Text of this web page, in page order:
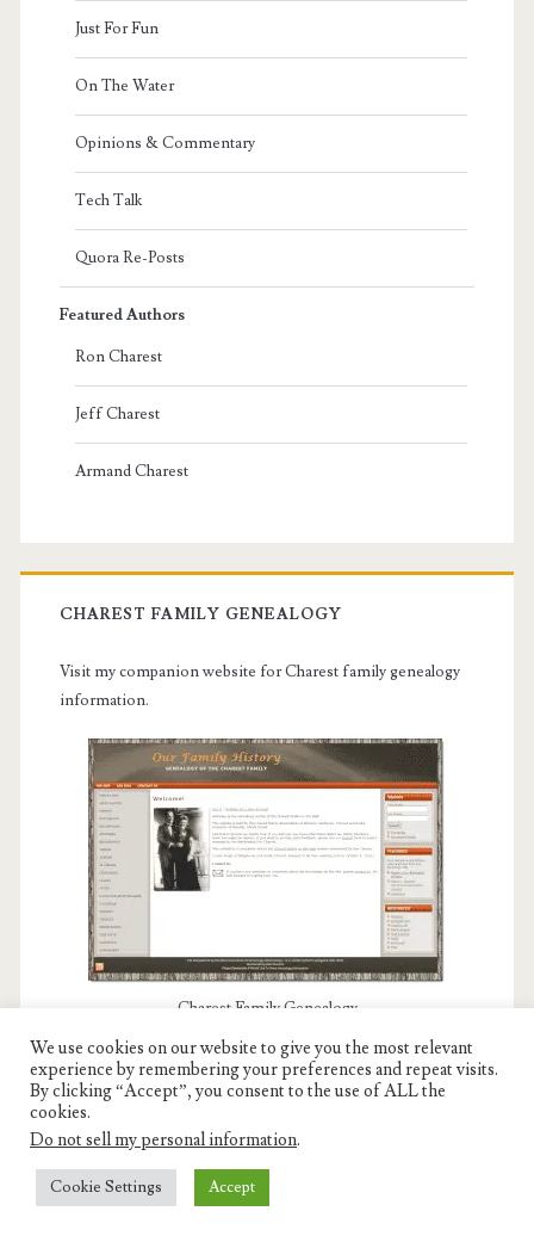
Just For Fun
On The Water
Opinions & Commentary
Tech Talk
Quora Re-Posts
Featured Authors
Ron Charest
Jeff Charest
Armand Charest
CHAREST FAMILY GENEALOGY
Visit my companion website for Charest family genealogy
information.
Charest Family Genealogy
MY PORTFOLIO PROJECTS
Visit my companion website and explore my complex
We use cookies on our website to give you the most relevant
experience by remembering your preferences and repeat visits.
By clicking “Accept”, you consent to the use of ALL the
cookies.
Do not sell my personal information.
Cookie Settings Accept